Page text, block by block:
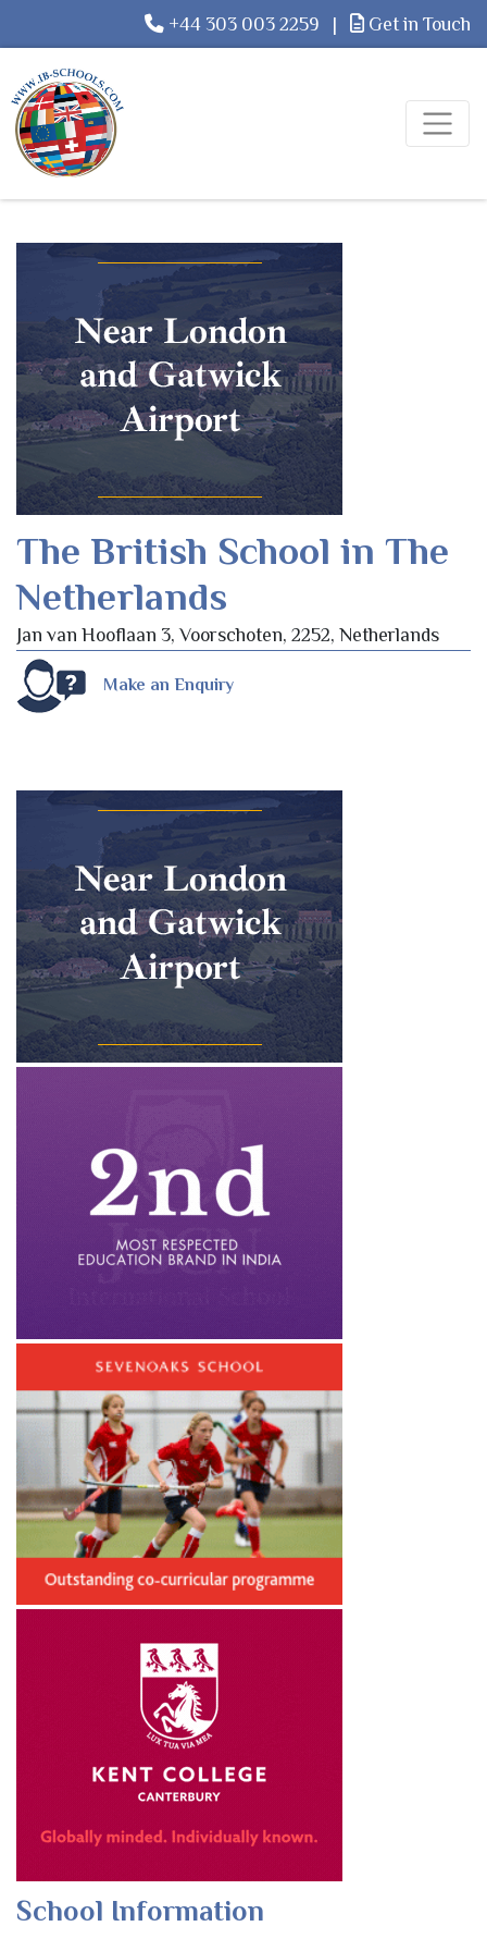
+44 303 003 2259 | Get in Touch
The British School in The
Netherlands
Jan van Hooflaan 3, Voorschoten, 2252, Netherlands
Make an Enquiry
School Information